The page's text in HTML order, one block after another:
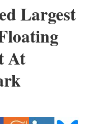
Largest
At